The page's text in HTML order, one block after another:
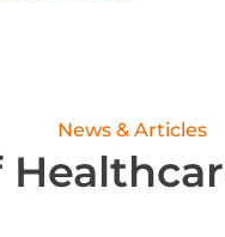
News & Articles